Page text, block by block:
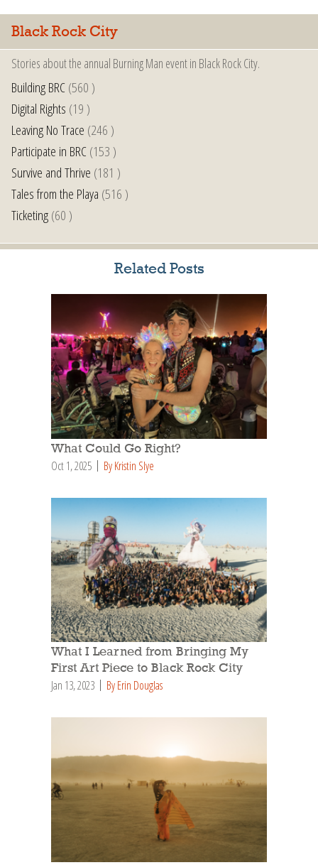
Black Rock City
Stories about the annual Burning Man event in Black Rock City.
Building BRC(560 )
Digital Rights (19 )
Leaving No Trace (246 )
Participate in BRC(153 )
Survive and Thrive (181 )
Tales from the Playa (516 )
Ticketing(60 )
Related Posts
What Could Go Right?
Oct 1, 2025 By Kristin Slye
What I Learned from Bringing My
First Art Piece to Black Rock City
Jan 13, 2023 By Erin Douglas